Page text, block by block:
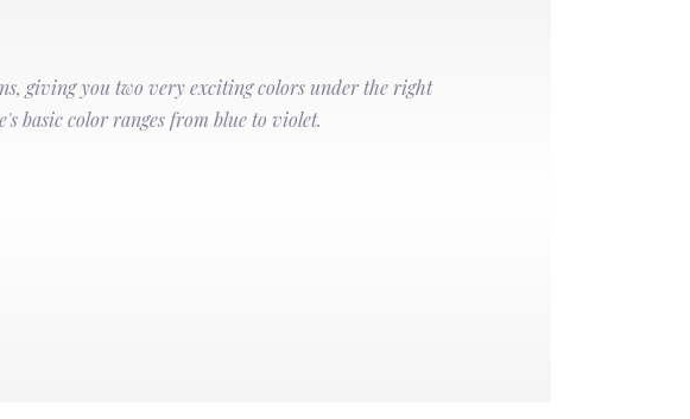
giving you two very exciting colors under the right
basic color ranges from blue to violet.